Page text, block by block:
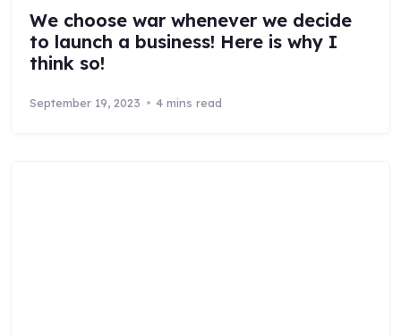
We choose war whenever we decide
to launch a business! Here is why I
think so!
September 19, 2023 4 mins read